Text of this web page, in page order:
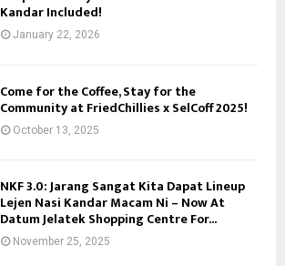
Kandar Included!
January 22, 2026
Come for the Coffee, Stay for the
Community at FriedChillies x SelCoff 2025!
October 13, 2025
NKF 3.0: Jarang Sangat Kita Dapat Lineup
Lejen Nasi Kandar Macam Ni – Now At
Datum Jelatek Shopping Centre For...
November 25, 2025